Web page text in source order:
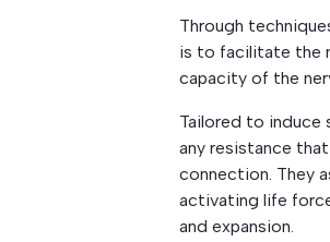
Through
is to facilitate the
capacity of the
Tailored to induce
any resistance
connection. They
activating life
and expansion.